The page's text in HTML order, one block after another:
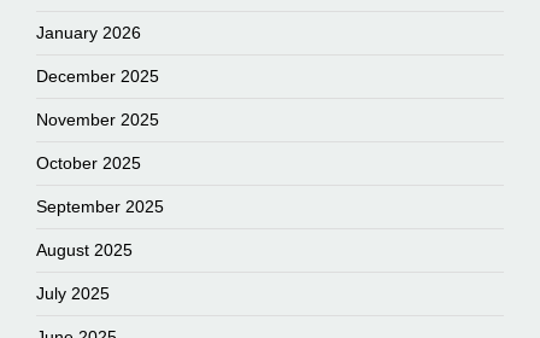
January 2026
December 2025
November 2025
October 2025
September 2025
August 2025
July 2025